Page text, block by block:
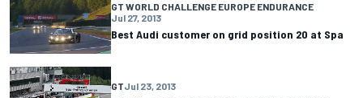
GT WORLD CHALLENGE EUROPE ENDURANCE
Jul 27, 2013
Best Audi customer on grid position 20 at Spa
GTJul 23, 2013